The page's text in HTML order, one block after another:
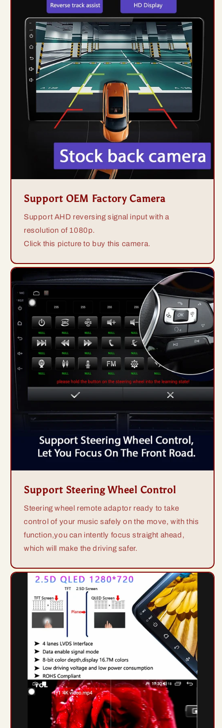
Support OEM Factory Camera
Support AHD reversing signal input with a
resolution of 1080p.
Click this picture to buy this camera.
Support Steering Wheel Control
Steering wheel remote adaptor ready to take
control of your music safely on the move, with this
function,you can intently focus straight ahead,
which will make the driving safer.